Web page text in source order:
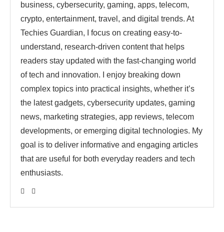
business, cybersecurity, gaming, apps, telecom,
crypto, entertainment, travel, and digital trends. At
Techies Guardian, I focus on creating easy-to-
understand, research-driven content that helps
readers stay updated with the fast-changing world
of tech and innovation. I enjoy breaking down
complex topics into practical insights, whether it’s
the latest gadgets, cybersecurity updates, gaming
news, marketing strategies, app reviews, telecom
developments, or emerging digital technologies. My
goal is to deliver informative and engaging articles
that are useful for both everyday readers and tech
enthusiasts.